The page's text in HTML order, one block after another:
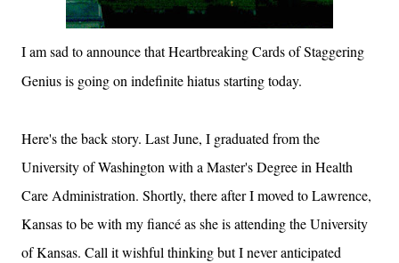
I am sad to announce that Heartbreaking Cards of Staggering
Genius is going on indefinite hiatus starting today.
Here's the back story. Last June, I graduated from the
UniversityofWashington with a Master's Degree in Health
Care Administration. Shortly, there after I moved toLawrence,
Kansasto be with my fiancé as she is attending theUniversity
ofKansas. Call it wishful thinking but I never anticipated